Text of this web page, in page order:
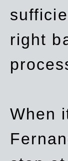
right
When